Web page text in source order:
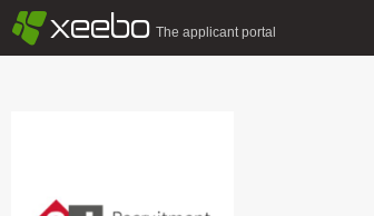
§xeebo The applicant portal